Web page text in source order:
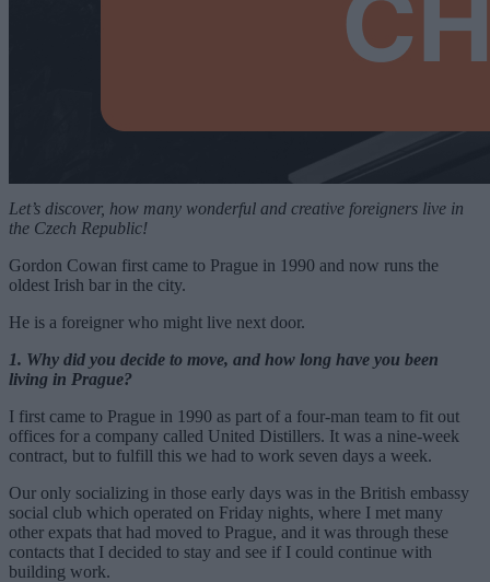
Let’s discover, how many wonderful and creative foreigners live in
the Czech Republic!
Gordon Cowan first came to Prague in 1990 and now runs the
oldest Irish bar in the city.
He is a foreigner who might live next door.
1. Why did you decide to move, and how long have you been
living in Prague?
I first came to Prague in 1990 as part of a four-man team to fit out
offices for a company called United Distillers. It was a nine-week
contract, but to fulfill this we had to work seven days a week.
Our only socializing in those early days was in the British embassy
social club which operated on Friday nights, where I met many
other expats that had moved to Prague, and it was through these
contacts that I decided to stay and see if I could continue with
building work.